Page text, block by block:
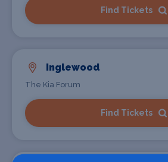
Find Tickets
Inglewood
The Kia Forum
Find Tickets